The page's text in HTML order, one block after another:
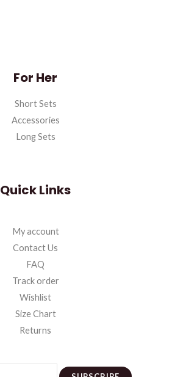
For Her
Short Sets
Accessories
Long Sets
Quick Links
My account
Contact Us
FAQ
Track order
Wishlist
Size Chart
Returns